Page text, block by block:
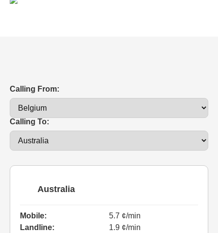
Calling From:
Calling To:
Australia
Mobile:
5.7 ¢/min
Landline:
1.9 ¢/min